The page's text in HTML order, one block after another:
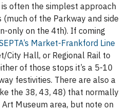
often the simplest approach
of the Parkway and side
only on the 4th). If coming
Market-Frankford Line
City Hall, or Regional Rail to
of those stops it’s a 5-10
festivities. There are also a
the 38, 43, 48) that normally
Museum area, but note on